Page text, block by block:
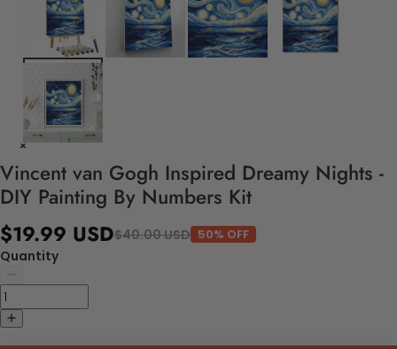
Vincent van Gogh Inspired Dreamy Nights -
DIY Painting By Numbers Kit
$19.99 USD$40.00 USD 50% OFF
Quantity